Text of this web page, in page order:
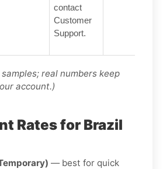
contact
Customer
Support.
real numbers keep
account.)
Rates for Brazil
— best for quick